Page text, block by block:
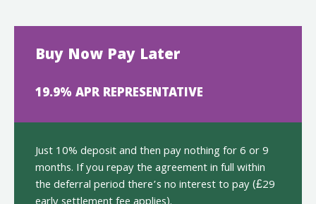
Buy Now Pay Later
19.9% APR REPRESENTATIVE
Just 10% deposit and then pay nothing for 6 or 9
months. If you repay the agreement in full within
the deferral period there’s no interest to pay (£29